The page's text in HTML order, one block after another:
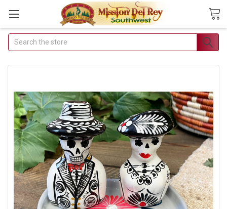
Join Our Free Buyer's Club
Receive Exclusive Email Deals & Discounts
Join Now & Save On Your Order
Search